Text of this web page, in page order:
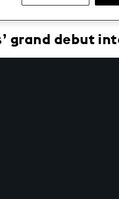
grand debut